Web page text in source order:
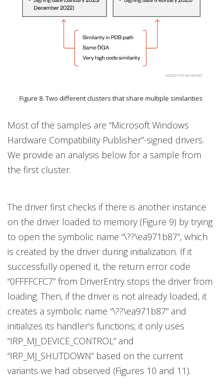
Figure 8. Two different clusters that share multiple similarities
Most of the samples are “Microsoft Windows
Hardware Compatibility Publisher”-signed drivers.
We provide an analysis below for a sample from
the first cluster.
The driver first checks if there is another instance
on the driver loaded to memory (Figure 9) by trying
to open the symbolic name “\??\ea971b87”, which
is created by the driver during initialization. If it
successfully opened it, the return error code
“0FFFFCFC7” from DriverEntry stops the driver from
loading. Then, if the driver is not already loaded, it
creates a symbolic name “\??\ea971b87” and
initializes its handler’s functions; it only uses
“IRP_MJ_DEVICE_CONTROL” and
“IRP_MJ_SHUTDOWN” based on the current
variants we had observed (Figures 10 and 11).